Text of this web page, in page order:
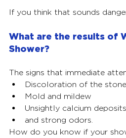
If you think that sounds
What are the results of
Shower?
The signs that immediate
Discoloration of the stone
Mold and mildew
Unsightly calcium deposits
and strong odors.
How do you know if your